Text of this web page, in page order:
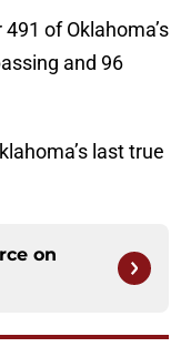
of Oklahoma’s
and 96
last true
on